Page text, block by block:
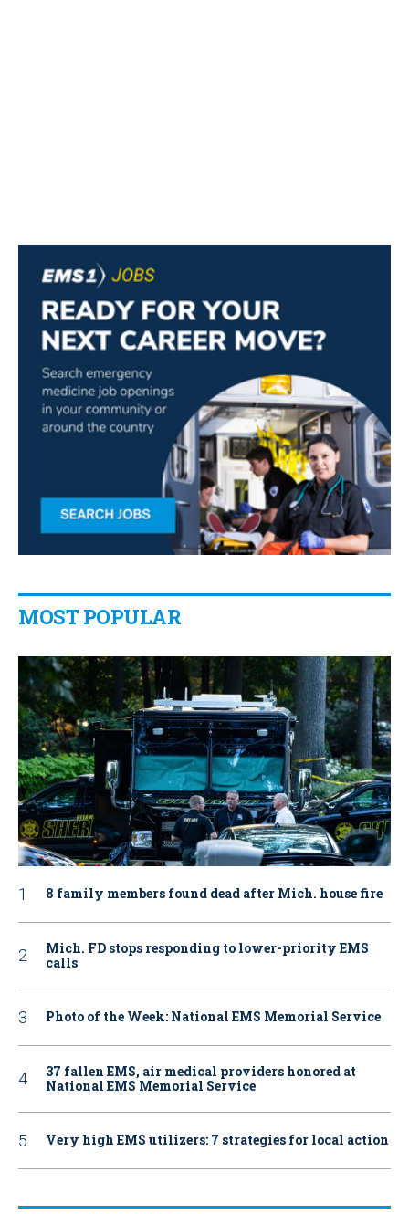
MOST POPULAR
8 family members found dead after Mich. house fire
Mich. FD stops responding to lower-priority EMS
calls
Photo of the Week: National EMS Memorial Service
37 fallen EMS, air medical providers honored at
National EMS Memorial Service
Very high EMS utilizers: 7 strategies for local action